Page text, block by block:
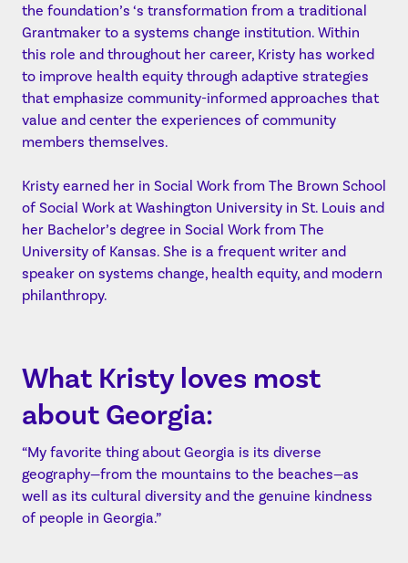
the foundation’s ‘s transformation from a traditional
Grantmaker to a systems change institution. Within
this role and throughout her career, Kristy has worked
to improve health equity through adaptive strategies
that emphasize community-informed approaches that
value and center the experiences of community
members themselves.
Kristy earned her in Social Work from The Brown School
of Social Work at Washington University in St. Louis and
her Bachelor’s degree in Social Work from The
University of Kansas. She is a frequent writer and
speaker on systems change, health equity, and modern
philanthropy.
What Kristy loves most
about Georgia:
“My favorite thing about Georgia is its diverse
geography—from the mountains to the beaches—as
well as its cultural diversity and the genuine kindness
of people in Georgia.”